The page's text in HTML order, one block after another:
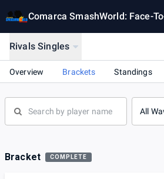
Comarca SmashWorld: Face-
Rivals Singles
Overview Brackets Standings
All
Bracket COMPLETE